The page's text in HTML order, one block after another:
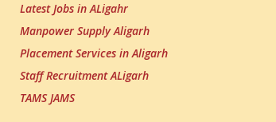
Latest Jobs in ALigahr
Manpower Supply Aligarh
Placement Services in Aligarh
Staff Recruitment ALigarh
TAMS JAMS